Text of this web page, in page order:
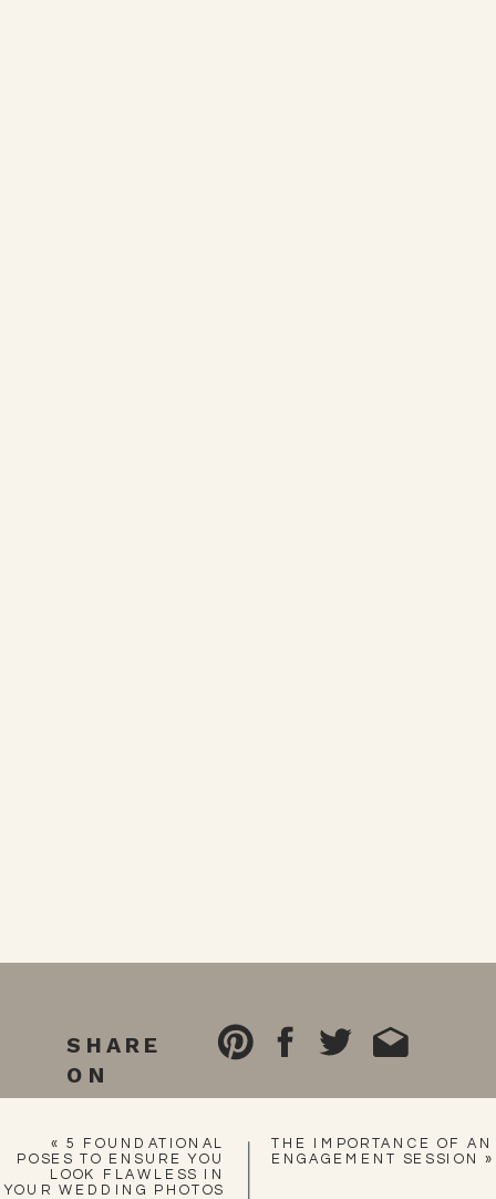
SHARE
ON
THE IMPORTANCE OF AN
ENGAGEMENT SESSION
»
« 5 FOUNDATIONAL
POSES TO ENSURE YOU
LOOK FLAWLESS IN
YOUR WEDDING PHOTOS